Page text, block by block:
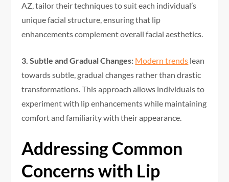
AZ, tailor their techniques to suit each individual’s
unique facial structure, ensuring that lip
enhancements complement overall facial aesthetics.
3. Subtle and Gradual Changes: Modern trends lean
towards subtle, gradual changes rather than drastic
transformations. This approach allows individuals to
experiment with lip enhancements while maintaining
comfort and familiarity with their appearance.
Addressing Common
Concerns with Lip